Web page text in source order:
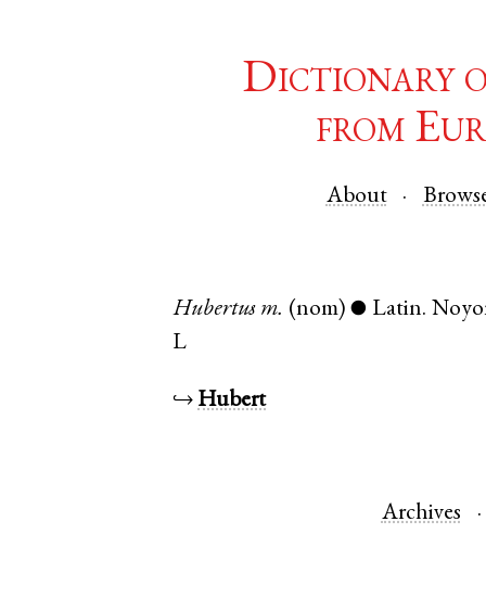
Dictionary
from
About
Hubertus m. (nom) ● Latin.
L
↪ Hubert
Archives